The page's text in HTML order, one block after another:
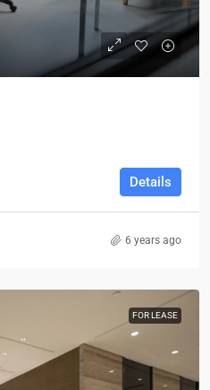
Details
6 years ago
FOR LEASE